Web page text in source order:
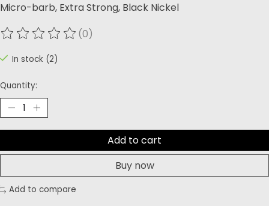
Micro-barb, Extra Strong, Black Nickel
The rating of this product is
(0)
In stock (2)
Quantity:
Add to cart
Buy now
Add to compare